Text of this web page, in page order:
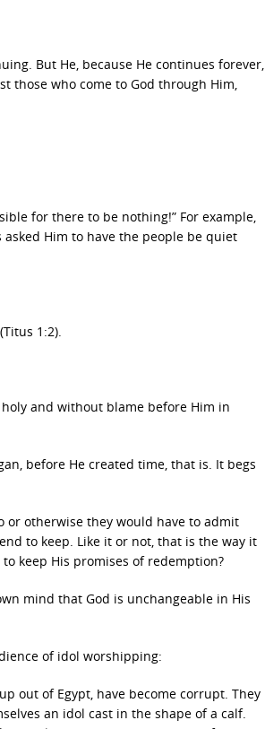
But He, because He continues forever,
those who come to God through Him,
for there to be nothing!” For example,
Him to have the people be quiet
1:2).
and without blame before Him in
before He created time, that is. It begs
or otherwise they would have to admit
to keep. Like it or not, that is the way it
keep His promises of redemption?
mind that God is unchangeable in His
of idol worshipping:
out of Egypt, have become corrupt. They
an idol cast in the shape of a calf.